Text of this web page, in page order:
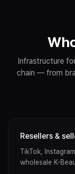
Infrastructure
chain — from
Resellers &
TikTok,
wholesale K-